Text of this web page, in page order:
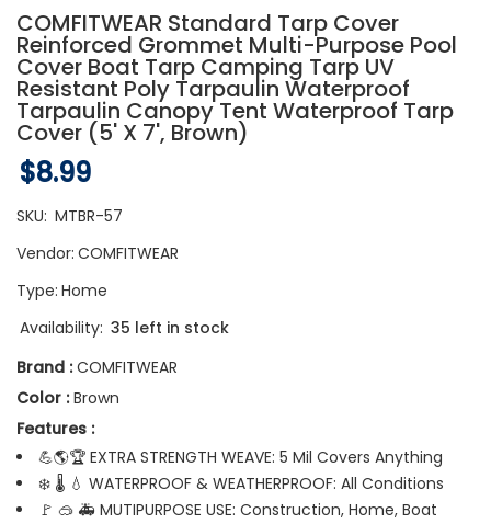
COMFITWEAR Standard Tarp Cover
Reinforced Grommet Multi-Purpose Pool
Cover Boat Tarp Camping Tarp UV
Resistant Poly Tarpaulin Waterproof
Tarpaulin Canopy Tent Waterproof Tarp
Cover (5' X 7', Brown)
$8.99
SKU: MTBR-57
Vendor: COMFITWEAR
Type: Home
Availability: 35 left in stock
Brand :COMFITWEAR
Color :Brown
Features :
💪🌎🏆 EXTRA STRENGTH WEAVE: 5 Mil Covers Anything
❄️ 🌡️ 💧 WATERPROOF & WEATHERPROOF: All Conditions
🚩 🥽 🚑 MUTIPURPOSE USE: Construction, Home, Boat